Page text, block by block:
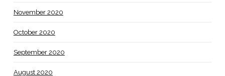
November 2020
October 2020
September 2020
August 2020